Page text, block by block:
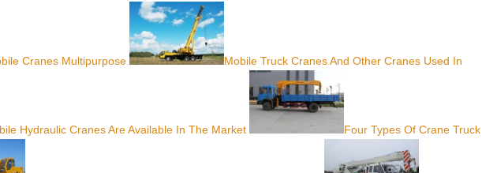
Cranes Multipurpose Mobile Truck Cranes And Other Cranes Used In
Hydraulic Cranes Are Available In The Market Four Types Of Crane Truck